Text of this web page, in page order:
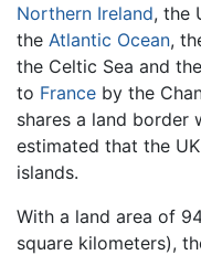
Northern Ireland, the
the Atlantic Ocean,
the Celtic Sea and
to France by the
shares a land border
estimated that the
islands.
With a land area of
square kilometers),